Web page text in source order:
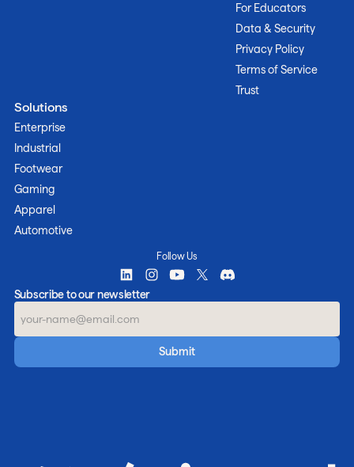
Solutions
Enterprise
Industrial
Footwear
Gaming
Apparel
Automotive
For Educators
Data & Security
Privacy Policy
Terms of Service
Trust
Follow Us
Subscribe to our newsletter